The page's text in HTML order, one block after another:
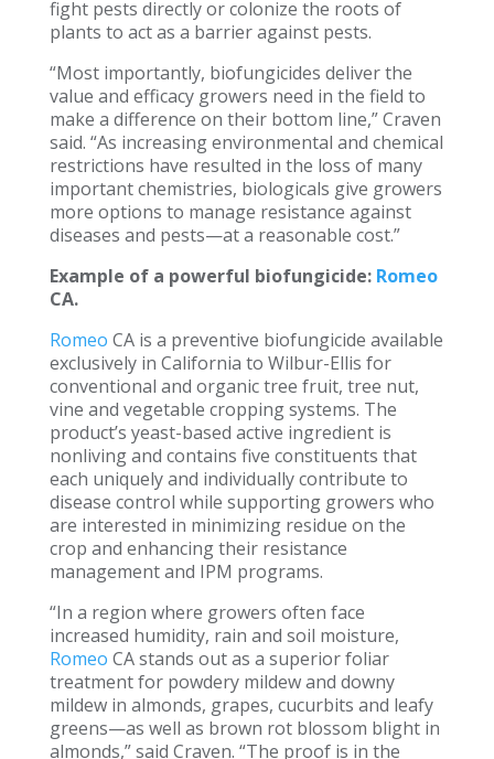
fight pests directly or colonize the roots of
plants to act as a barrier against pests.
“Most importantly, biofungicides deliver the
value and efficacy growers need in the field to
make a difference on their bottom line,” Craven
said. “As increasing environmental and chemical
restrictions have resulted in the loss of many
important chemistries, biologicals give growers
more options to manage resistance against
diseases and pests—at a reasonable cost.”
Example of a powerful biofungicide: Romeo
CA.
Romeo CA is a preventive biofungicide available
exclusively in California to Wilbur-Ellis for
conventional and organic tree fruit, tree nut,
vine and vegetable cropping systems. The
product’s yeast-based active ingredient is
nonliving and contains five constituents that
each uniquely and individually contribute to
disease control while supporting growers who
are interested in minimizing residue on the
crop and enhancing their resistance
management and IPM programs.
“In a region where growers often face
increased humidity, rain and soil moisture,
Romeo CA stands out as a superior foliar
treatment for powdery mildew and downy
mildew in almonds, grapes, cucurbits and leafy
greens—as well as brown rot blossom blight in
almonds,” said Craven. “The proof is in the